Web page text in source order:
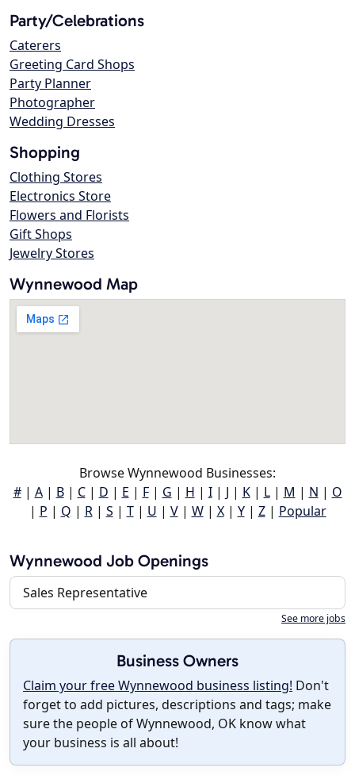
Party/Celebrations
Caterers
Greeting Card Shops
Party Planner
Photographer
Wedding Dresses
Shopping
Clothing Stores
Electronics Store
Flowers and Florists
Gift Shops
Jewelry Stores
Wynnewood Map
Browse Wynnewood Businesses:
#| A| B| C| D | E | F| G | H | I| J | K| L| M | N | O
| P | Q | R| S | T| U | V| W| X| Y| Z| Popular
Wynnewood Job Openings
Sales Representative
See more jobs
Business Owners
Claim your free Wynnewood business listing! Don't
forget to add pictures, descriptions and tags; make
sure the people of Wynnewood, OK know what
your business is all about!